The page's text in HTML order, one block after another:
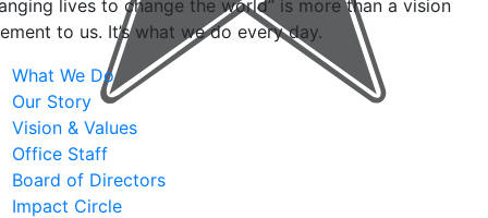
lives to change the world” is more than a vision
to us. It’s what we do every day.
What We Do
Our Story
Vision & Values
Office Staff
Board of Directors
Impact Circle